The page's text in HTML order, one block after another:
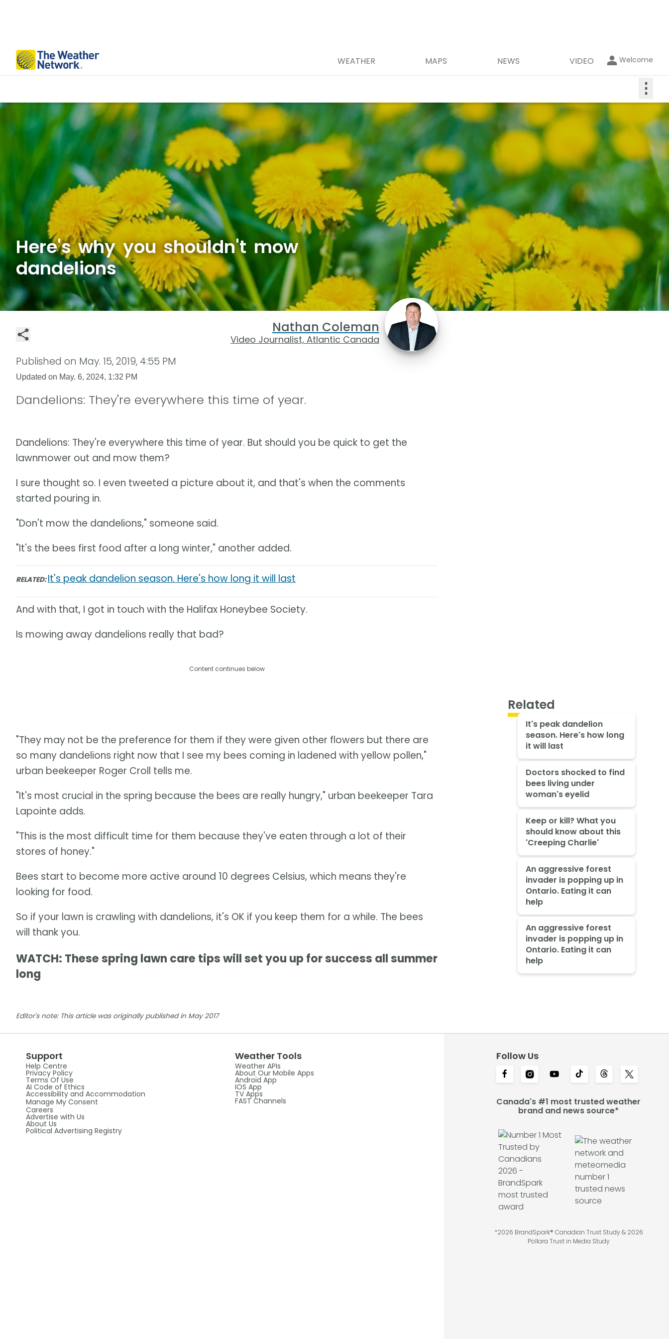
WEATHER MAPS NEWS VIDEO Welcome
⋮
Here's why you shouldn't mow
dandelions
Nathan Coleman
Video Journalist, Atlantic Canada
Published on May. 15, 2019, 4:55 PM
Updated on May. 6, 2024, 1:32 PM
Dandelions: They're everywhere this time of year.
Dandelions: They're everywhere this time of year. But should you be quick to get the
lawnmower out and mow them?
I sure thought so. I even tweeted a picture about it, and that's when the comments
started pouring in.
"Don't mow the dandelions," someone said.
"It's the bees first food after a long winter," another added.
RELATED:It's peak dandelion season. Here's how long it will last
And with that, I got in touch with the Halifax Honeybee Society.
Is mowing away dandelions really that bad?
Content continues below
"They may not be the preference for them if they were given other flowers but there are
so many dandelions right now that I see my bees coming in ladened with yellow pollen,"
urban beekeeper Roger Croll tells me.
"It's most crucial in the spring because the bees are really hungry," urban beekeeper Tara
Lapointe adds.
"This is the most difficult time for them because they've eaten through a lot of their
stores of honey."
Bees start to become more active around 10 degrees Celsius, which means they're
looking for food.
So if your lawn is crawling with dandelions, it's OK if you keep them for a while. The bees
will thank you.
WATCH: These spring lawn care tips will set you up for success all summer
long
Editor's note: This article was originally published in May 2017
Related
It's peak dandelion
season. Here's how long
it will last
Doctors shocked to find
bees living under
woman's eyelid
Keep or kill? What you
should know about this
'Creeping Charlie'
An aggressive forest
invader is popping up in
Ontario. Eating it can
help
An aggressive forest
invader is popping up in
Ontario. Eating it can
help
Support
Help Centre
Privacy Policy
Terms Of Use
AI Code of Ethics
Accessibility and Accommodation
Manage My Consent
Careers
Advertise with Us
About Us
Political Advertising Registry
Weather Tools
Weather APIs
About Our Mobile Apps
Android App
IOS App
TV Apps
FAST Channels
Follow Us
Canada's #1 most trusted weather
brand and news source*
*2026 BrandSpark® Canadian Trust Study & 2026
Pollara Trust in Media Study